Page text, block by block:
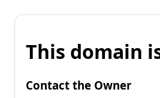
This domain
Contact the Owner